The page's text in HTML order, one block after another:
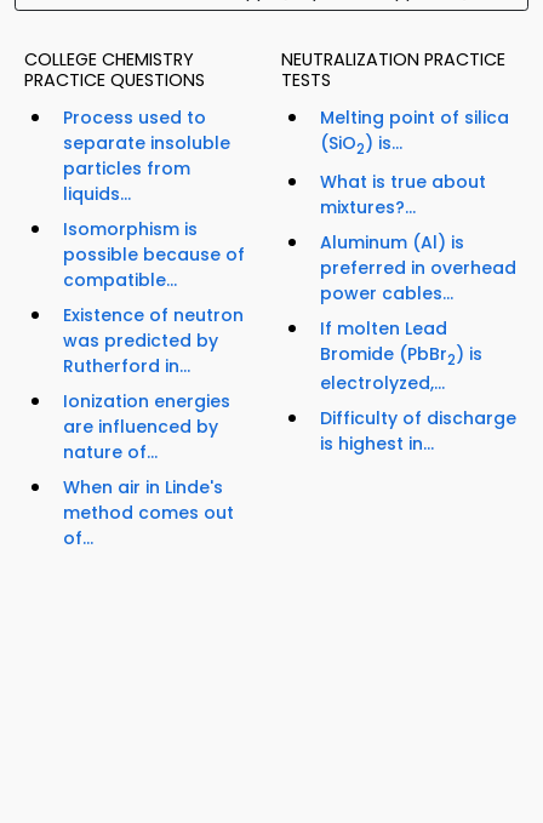
COLLEGE CHEMISTRY
PRACTICE QUESTIONS
Process used to
separate insoluble
particles from
liquids...
Isomorphism is
possible because of
compatible...
Existence of neutron
was predicted by
Rutherford in...
Ionization energies
are influenced by
nature of...
When air in Linde's
method comes out
of...
NEUTRALIZATION PRACTICE
TESTS
Melting point of silica
(SiO2) is...
What is true about
mixtures?...
Aluminum (Al) is
preferred in overhead
power cables...
If molten Lead
Bromide (PbBr2) is
electrolyzed,...
Difficulty of discharge
is highest in...